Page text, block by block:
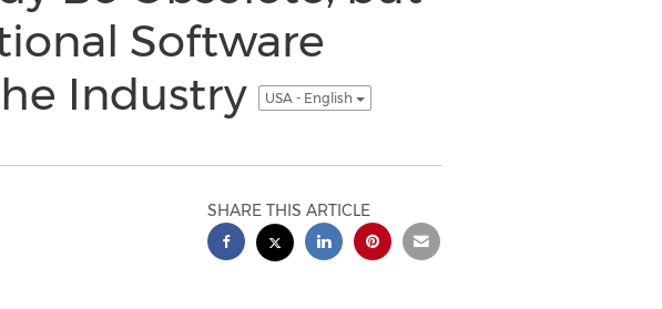
Software
Industry
USA - English
SHARE THIS ARTICLE